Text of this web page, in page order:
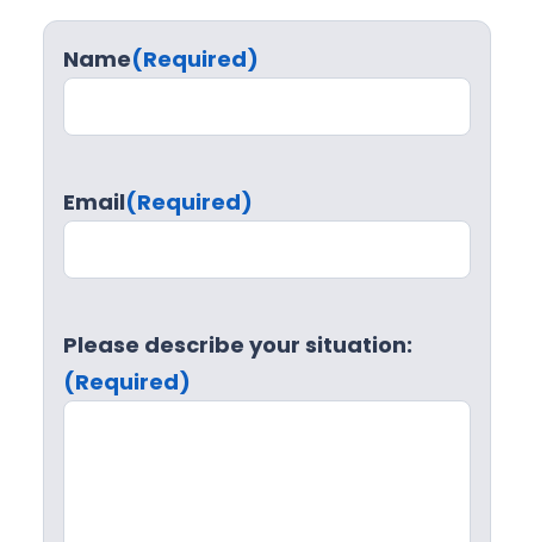
Name(Required)
Email(Required)
Please describe your situation:
(Required)